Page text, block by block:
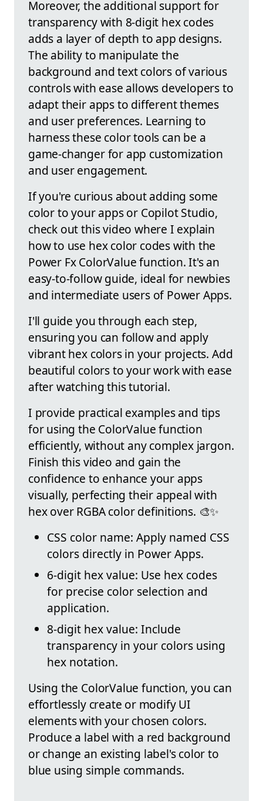
Moreover, the additional support for
transparency with 8-digit hex codes
adds a layer of depth to app designs.
The ability to manipulate the
background and text colors of various
controls with ease allows developers to
adapt their apps to different themes
and user preferences. Learning to
harness these color tools can be a
game-changer for app customization
and user engagement.
If you're curious about adding some
color to your apps or Copilot Studio,
check out this video where I explain
how to use hex color codes with the
Power Fx ColorValue function. It's an
easy-to-follow guide, ideal for newbies
and intermediate users of Power Apps.
I'll guide you through each step,
ensuring you can follow and apply
vibrant hex colors in your projects. Add
beautiful colors to your work with ease
after watching this tutorial.
I provide practical examples and tips
for using the ColorValue function
efficiently, without any complex jargon.
Finish this video and gain the
confidence to enhance your apps
visually, perfecting their appeal with
hex over RGBA color definitions. 🎨✨
CSS color name: Apply named CSS
colors directly in Power Apps.
6-digit hex value: Use hex codes
for precise color selection and
application.
8-digit hex value: Include
transparency in your colors using
hex notation.
Using the ColorValue function, you can
effortlessly create or modify UI
elements with your chosen colors.
Produce a label with a red background
or change an existing label's color to
blue using simple commands.